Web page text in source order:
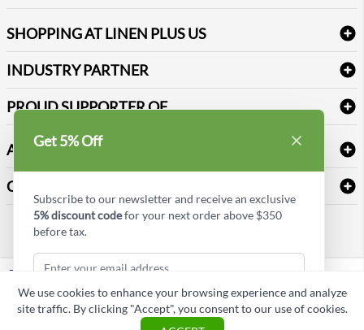
Janitorial Supplies
Medical Supplies
FAQs
Refund & Return
Terms & Conditions
Sitemap
Reviews
Newsletter Sign up
SHOPPING AT LINEN PLUS US
Price Match Policy
Payment Options
INDUSTRY PARTNER
PROUD SUPPORTER OF
ABOUT LINEN PLUS US
Corporate Profile
Privacy Policy
CONNECT
Contact us
Style Insider BLOG
Copyright © Linen Plus US LLC. All rights reserved.
Get 5% Off
Subscribe to our newsletter and receive an exclusive
5% discount codefor your next order above $350
before tax.
Subscribe & Get Discount
We use cookies to enhance your browsing experience and analyze
site traffic. By clicking "Accept", you consent to our use of cookies.